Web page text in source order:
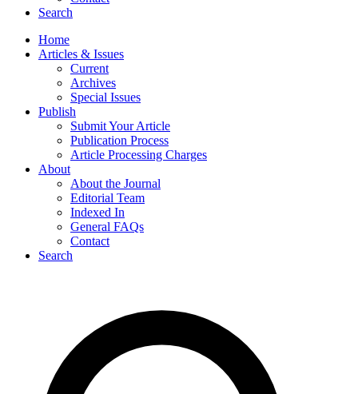
Search
Home
Articles & Issues
Current
Archives
Special Issues
Publish
Submit Your Article
Publication Process
Article Processing Charges
About
About the Journal
Editorial Team
Indexed In
General FAQs
Contact
Search